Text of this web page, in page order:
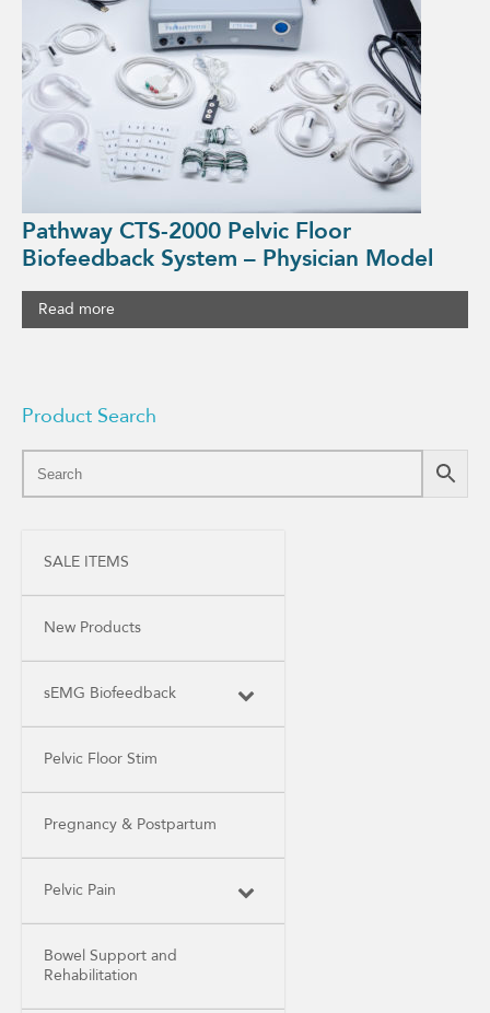
Pathway CTS-2000 Pelvic Floor
Biofeedback System – Physician Model
Read more
Product Search
SALE ITEMS
New Products
sEMG Biofeedback
Pelvic Floor Stim
Pregnancy & Postpartum
Pelvic Pain
Bowel Support and
Rehabilitation